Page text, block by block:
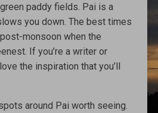
paddy fields. Pai is a
you down. The best times
monsoon when the
If you’re a writer or
the inspiration that you’ll
around Pai worth seeing.